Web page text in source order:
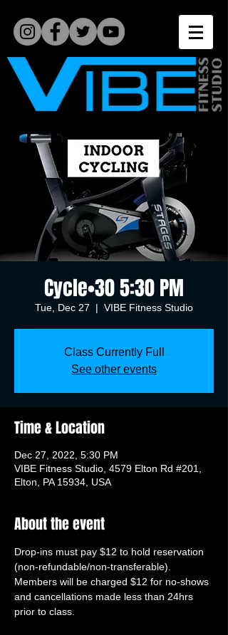
Cycle•30 5:30 PM
Tue, Dec 27
  |
VIBE Fitness Studio
Class Currently Full
See other events
Time & Location
Dec 27, 2022, 5:30 PM
VIBE Fitness Studio, 4579 Elton Rd #201,
Elton, PA 15934, USA
About the event
Drop-ins must pay $12 to hold reservation
(non-refundable/non-transferable).
Members will be charged $12 for no-shows
and cancellations made less than 24hrs
prior to class.